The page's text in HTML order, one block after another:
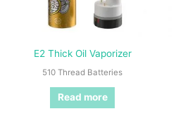
E2 Thick Oil Vaporizer
510 Thread Batteries
Read more